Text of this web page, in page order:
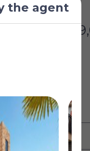
PROPERTY DETAILS
the agent